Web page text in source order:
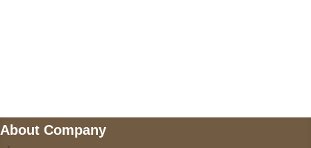
About Company